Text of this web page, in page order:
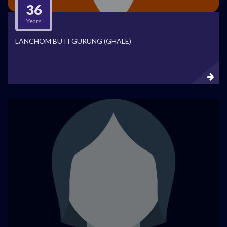
36
Years
LANCHOM BUTI GURUNG (GHALE)